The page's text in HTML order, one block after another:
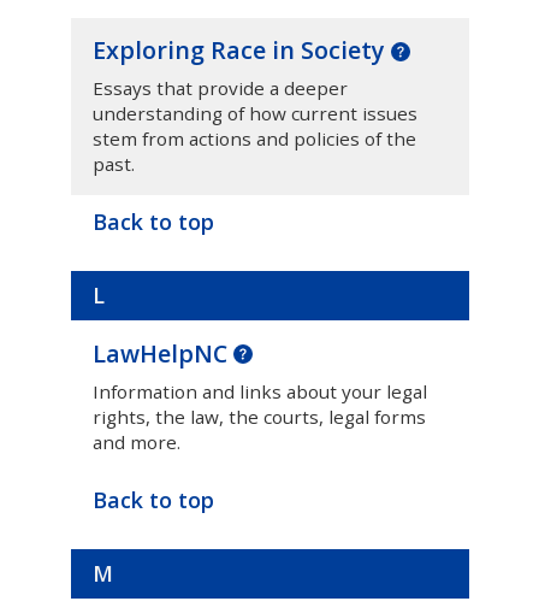
Exploring Race in Society
Essays that provide a deeper
understanding of how current issues
stem from actions and policies of the
past.
Back to top
L
LawHelpNC
Information and links about your legal
rights, the law, the courts, legal forms
and more.
Back to top
M